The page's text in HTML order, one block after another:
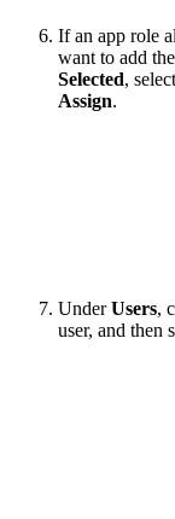
If an app role
want to add
Selected,
Assign.
UnderUsers,
user, and then